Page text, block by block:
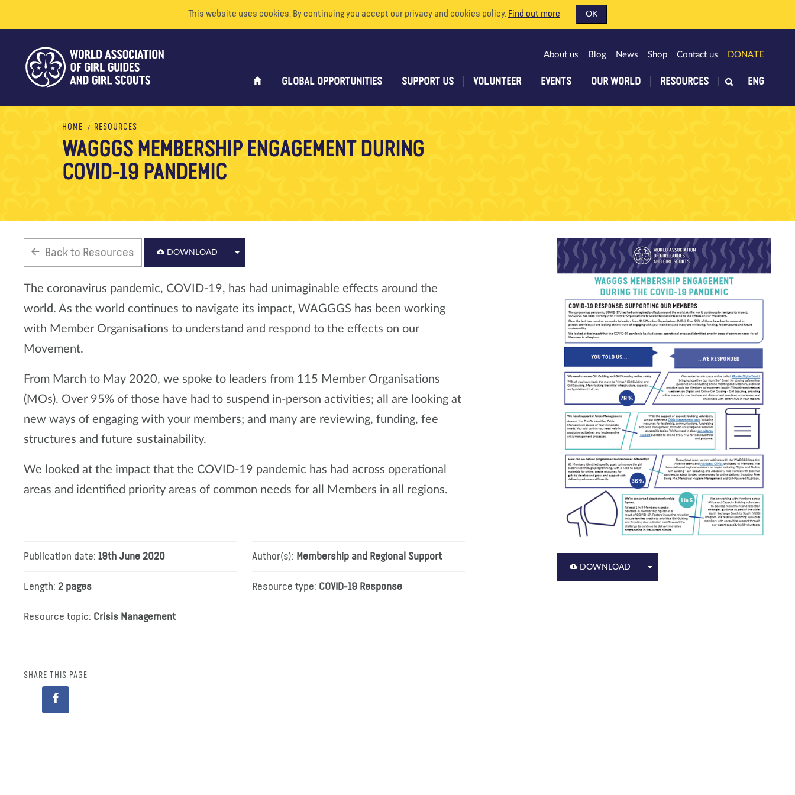
This website uses cookies. By continuing you accept our privacy and cookies policy. Find out more OK
GLOBAL OPPORTUNITIES SUPPORT US VOLUNTEER EVENTS OUR WORLD RESOURCES
About us Blog News Shop Contact us DONATE
ENG
HOME RESOURCES
WAGGGS MEMBERSHIP ENGAGEMENT DURING
COVID-19 PANDEMIC
Back to Resources DOWNLOAD
The coronavirus pandemic, COVID-19, has had unimaginable effects around the
world. As the world continues to navigate its impact, WAGGGS has been working
with Member Organisations to understand and respond to the effects on our
Movement.
From March to May 2020, we spoke to leaders from 115 Member Organisations
(MOs). Over 95% of those have had to suspend in-person activities; all are looking at
new ways of engaging with your members; and many are reviewing, funding, fee
structures and future sustainability.
We looked at the impact that the COVID-19 pandemic has had across operational
areas and identified priority areas of common needs for all Members in all regions.
Publication date: 19th June 2020 Author(s): Membership and Regional Support
Length: 2 pages Resource type: COVID-19 Response
Resource topic: Crisis Management
SHARE THIS PAGE
DOWNLOAD